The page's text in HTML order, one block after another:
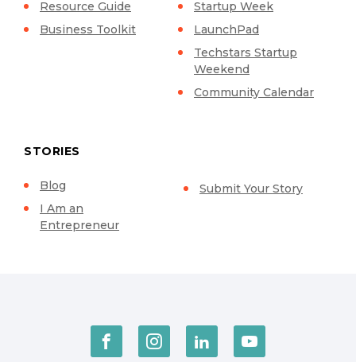
Resource Guide
Business Toolkit
Startup Week
LaunchPad
Techstars Startup
Weekend
Community Calendar
STORIES
Blog
I Am an
Entrepreneur
Submit Your Story